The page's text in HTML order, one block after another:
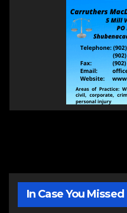
In Case You Missed